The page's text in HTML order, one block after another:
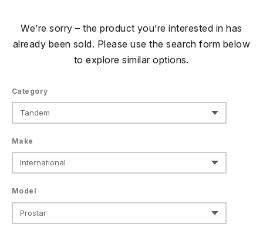
We’re sorry – the product you’re interested in has
already been sold. Please use the search form below
to explore similar options.
Category
Make
Model